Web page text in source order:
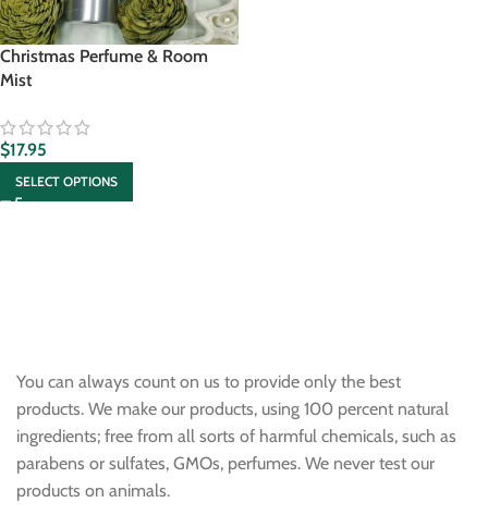
Christmas Perfume & Room
Mist
$17.95
SELECT OPTIONS
You can always count on us to provide only the best
products. We make our products, using 100 percent natural
ingredients; free from all sorts of harmful chemicals, such as
parabens or sulfates, GMOs, perfumes. We never test our
products on animals.